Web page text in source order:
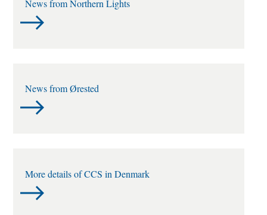
News from Northern Lights
News from Ørested
More details of CCS in Denmark